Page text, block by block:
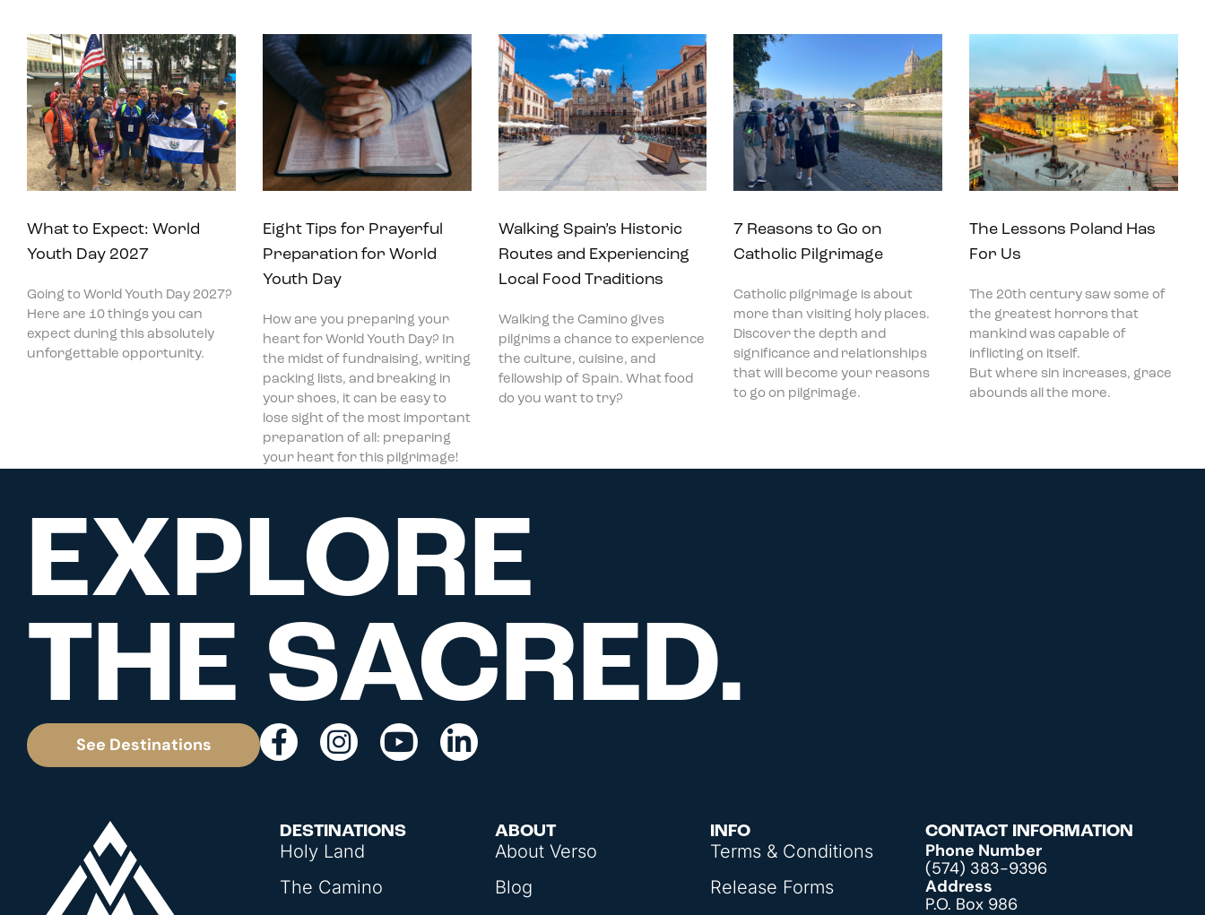
What to Expect: World
Youth Day 2027
Going to World Youth Day 2027?
Here are 10 things you can
expect during this absolutely
unforgettable opportunity.
Eight Tips for Prayerful
Preparation for World
Youth Day
How are you preparing your
heart for World Youth Day? In
the midst of fundraising, writing
packing lists, and breaking in
your shoes, it can be easy to
lose sight of the most important
preparation of all: preparing
your heart for this pilgrimage!
Walking Spain’s Historic
Routes and Experiencing
Local Food Traditions
Walking the Camino gives
pilgrims a chance to experience
the culture, cuisine, and
fellowship of Spain. What food
do you want to try?
7 Reasons to Go on
Catholic Pilgrimage
Catholic pilgrimage is about
more than visiting holy places.
Discover the depth and
significance and relationships
that will become your reasons
to go on pilgrimage.
The Lessons Poland Has
For Us
The 20th century saw some of
the greatest horrors that
mankind was capable of
inflicting on itself.
But where sin increases, grace
abounds all the more.
EXPLORE
THE SACRED.
See Destinations
DESTINATIONS
Holy Land
The Camino
ABOUT
About Verso
Blog
INFO
Terms & Conditions
Release Forms
CONTACT INFORMATION
Phone Number
(574) 383-9396
Address
P.O. Box 986